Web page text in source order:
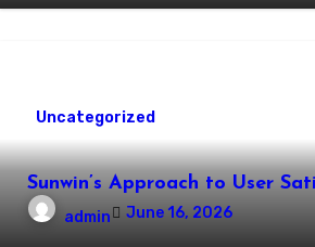
Uncategorized
Sunwin’s Approach to User
admin June 16, 2026